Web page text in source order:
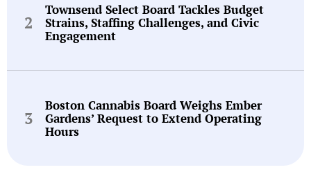
Townsend Select Board Tackles Budget
Strains, Staffing Challenges, and Civic
Engagement
Boston Cannabis Board Weighs Ember
Gardens’ Request to Extend Operating
Hours